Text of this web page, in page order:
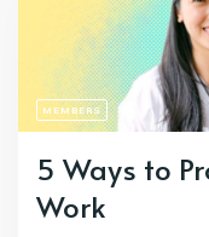
MEMBERS
5 Ways to
Work